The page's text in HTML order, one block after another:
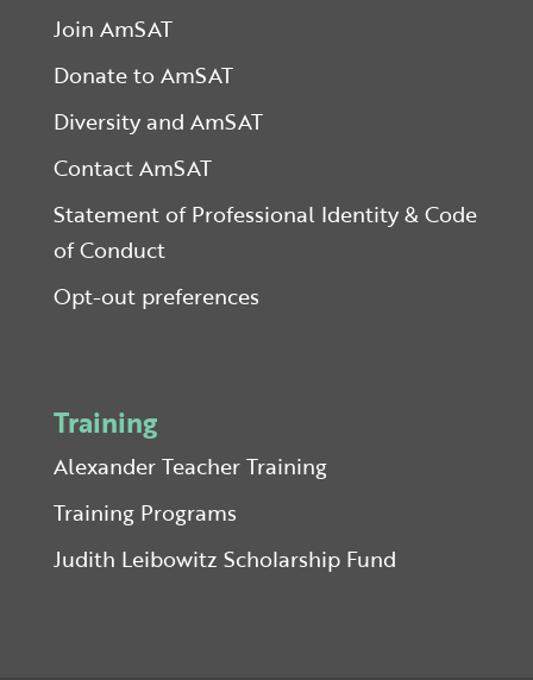
Join AmSAT
Donate to AmSAT
Diversity and AmSAT
Contact AmSAT
Statement of Professional Identity & Code
of Conduct
Opt-out preferences
Training
Alexander Teacher Training
Training Programs
Judith Leibowitz Scholarship Fund